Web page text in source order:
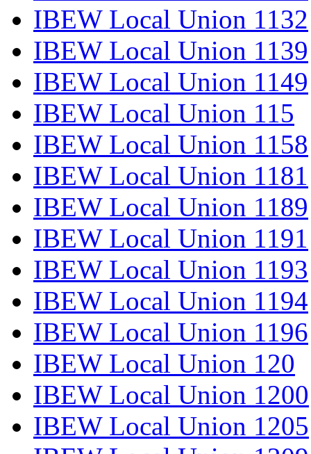
IBEW Local Union 1132
IBEW Local Union 1139
IBEW Local Union 1149
IBEW Local Union 115
IBEW Local Union 1158
IBEW Local Union 1181
IBEW Local Union 1189
IBEW Local Union 1191
IBEW Local Union 1193
IBEW Local Union 1194
IBEW Local Union 1196
IBEW Local Union 120
IBEW Local Union 1200
IBEW Local Union 1205